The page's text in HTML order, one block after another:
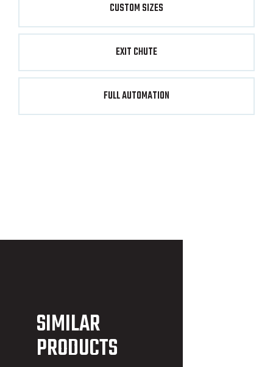
CUSTOM SIZES
EXIT CHUTE
FULL AUTOMATION
SIMILAR
PRODUCTS